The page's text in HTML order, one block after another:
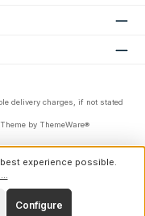
delivery charges, if not stated
by ThemeWare®
experience possible.
Configure